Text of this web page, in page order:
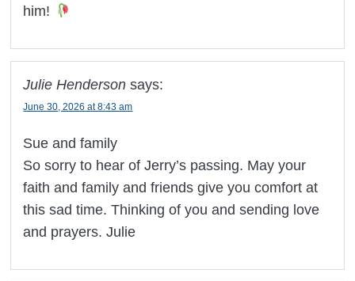
him!
Julie Henderson says:
June 30, 2026 at 8:43 am
Sue and family
So sorry to hear of Jerry’s passing. May your
faith and family and friends give you comfort at
this sad time. Thinking of you and sending love
and prayers. Julie